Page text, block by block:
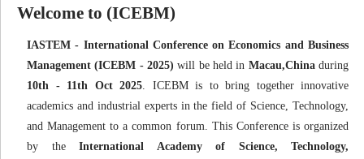
Welcome to (ICEBM)
IASTEM - International Conference on Economics and Business
Management (ICEBM - 2025)will be held in Macau,Chinaduring
10th - 11th Oct 2025 . ICEBM is to bring together innovative
academics and industrial experts in the field of Science, Technology,
and Management to a common forum. This Conference is organized
by the International Academy of Science, Technology,